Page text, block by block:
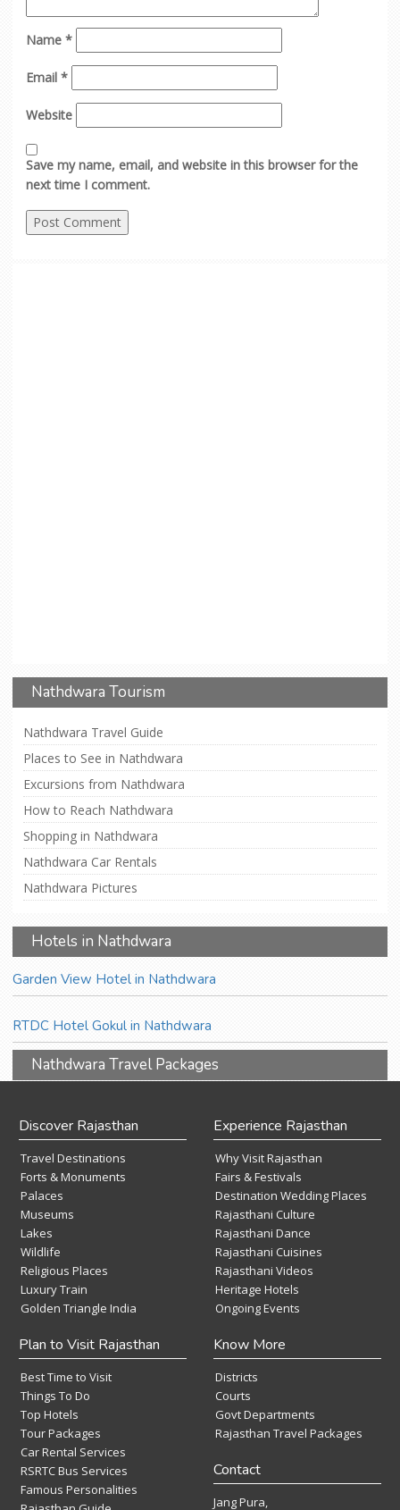
Name *
Email *
Website
Save my name, email, and website in this browser for the
next time I comment.
Nathdwara Tourism
Nathdwara Travel Guide
Places to See in Nathdwara
Excursions from Nathdwara
How to Reach Nathdwara
Shopping in Nathdwara
Nathdwara Car Rentals
Nathdwara Pictures
Hotels in Nathdwara
Garden View Hotel in Nathdwara
RTDC Hotel Gokul in Nathdwara
Nathdwara Travel Packages
Discover Rajasthan
Travel Destinations
Forts & Monuments
Palaces
Museums
Lakes
Wildlife
Religious Places
Luxury Train
Golden Triangle India
Experience Rajasthan
Why Visit Rajasthan
Fairs & Festivals
Destination Wedding Places
Rajasthani Culture
Rajasthani Dance
Rajasthani Cuisines
Rajasthani Videos
Heritage Hotels
Ongoing Events
Plan to Visit Rajasthan
Best Time to Visit
Things To Do
Top Hotels
Tour Packages
Car Rental Services
RSRTC Bus Services
Famous Personalities
Know More
Districts
Courts
Govt Departments
Rajasthan Travel Packages
Contact
Jang Pura,